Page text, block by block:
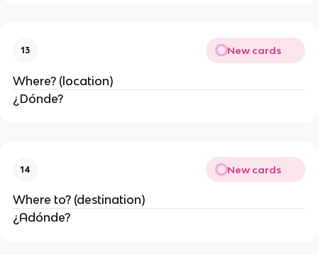
13 New cards
Where? (location)
¿Dónde?
14 New cards
Where to? (destination)
¿Adónde?